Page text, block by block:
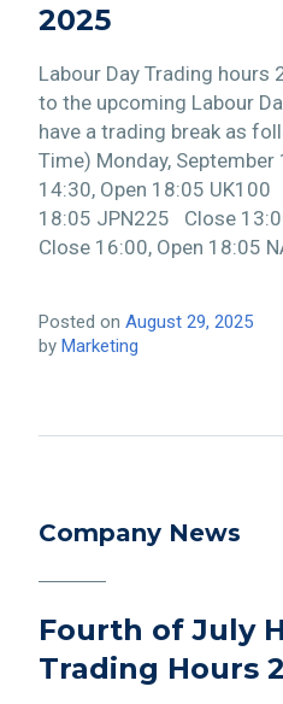
2025
Labour Day Trading
to the upcoming Labour
have a trading break as
Time) Monday,
14:30, Open 18:05 UK100
18:05 JPN225 Close
Close 16:00, Open 18:05
Posted on August 29, 2025
by Marketing
Company News
Fourth of July
Trading Hours